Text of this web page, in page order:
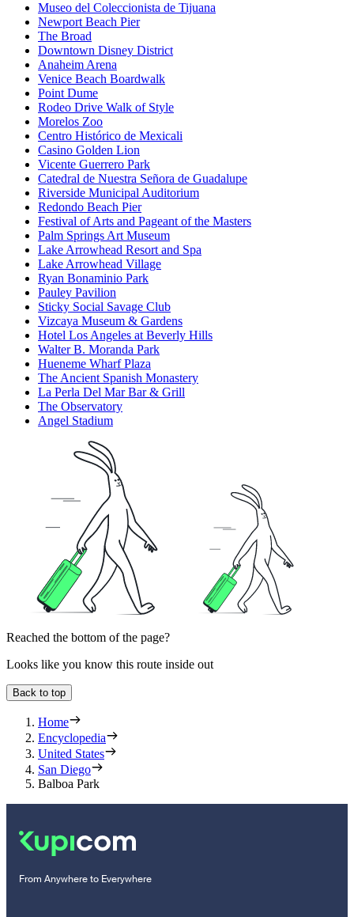
Museo del Coleccionista de Tijuana
Newport Beach Pier
The Broad
Downtown Disney District
Anaheim Arena
Venice Beach Boardwalk
Point Dume
Rodeo Drive Walk of Style
Morelos Zoo
Centro Histórico de Mexicali
Casino Golden Lion
Vicente Guerrero Park
Catedral de Nuestra Señora de Guadalupe
Riverside Municipal Auditorium
Redondo Beach Pier
Festival of Arts and Pageant of the Masters
Palm Springs Art Museum
Lake Arrowhead Resort and Spa
Lake Arrowhead Village
Ryan Bonaminio Park
Pauley Pavilion
Sticky Social Savage Club
Vizcaya Museum & Gardens
Hotel Los Angeles at Beverly Hills
Walter B. Moranda Park
Hueneme Wharf Plaza
The Ancient Spanish Monastery
La Perla Del Mar Bar & Grill
The Observatory
Angel Stadium
Reached the bottom of the page?
Looks like you know this route inside out
Back to top
Home
Encyclopedia
United States
San Diego
Balboa Park
From Anywhere to Everywhere